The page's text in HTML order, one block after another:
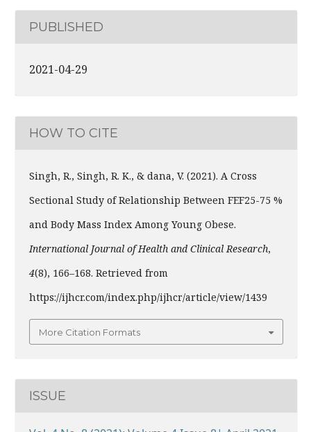
PUBLISHED
2021-04-29
HOW TO CITE
Singh, R., Singh, R. K., & dana, V. (2021). A Cross
Sectional Study of Relationship Between FEF25-75 %
and Body Mass Index Among Young Obese.
International Journal of Health and Clinical Research,
4(8), 166–168. Retrieved from
https://ijhcr.com/index.php/ijhcr/article/view/1439
More Citation Formats
ISSUE